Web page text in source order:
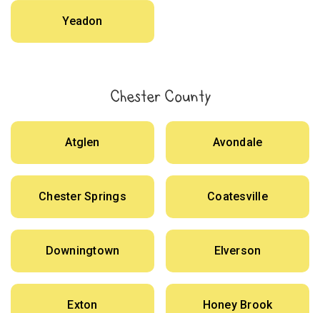
Yeadon
Chester County
Atglen Avondale
Chester Springs Coatesville
Downingtown Elverson
Exton Honey Brook